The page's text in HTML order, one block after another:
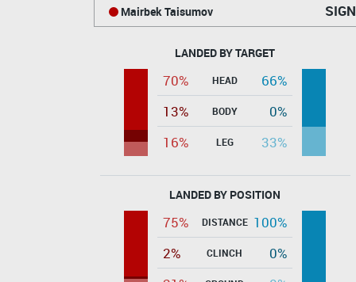
Mairbek Taisumov
LANDED BY TARGET
70% HEAD
66%
13%
BODY
0%
16%
LEG 33%
LANDED BY POSITION
75% DISTANCE 100%
2%
CLINCH
0%